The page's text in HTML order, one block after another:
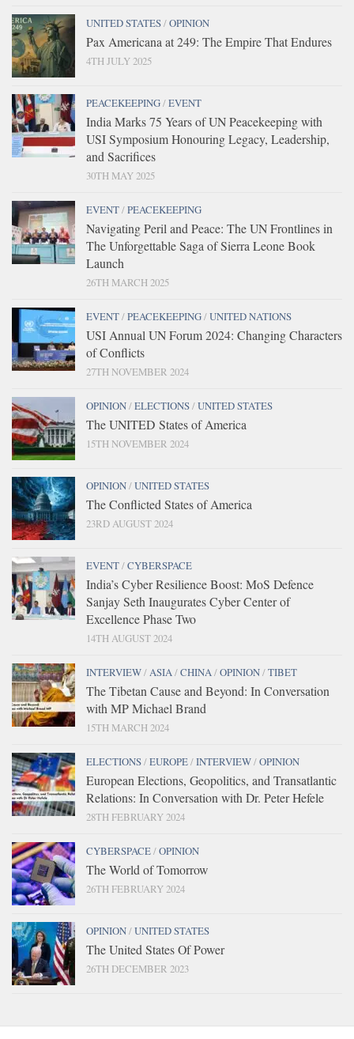
UNITED STATES/OPINION
Pax Americana at 249: The Empire That Endures
4TH JULY 2025
PEACEKEEPING/EVENT
India Marks 75 Years of UN Peacekeeping with
USI Symposium Honouring Legacy, Leadership,
and Sacrifices
30TH MAY 2025
EVENT/PEACEKEEPING
Navigating Peril and Peace: The UN Frontlines in
The Unforgettable Saga of Sierra Leone Book
Launch
26TH MARCH 2025
EVENT/PEACEKEEPING/UNITED NATIONS
USI Annual UN Forum 2024: Changing Characters
of Conflicts
27TH NOVEMBER 2024
OPINION/ELECTIONS/UNITED STATES
The UNITED States of America
15TH NOVEMBER 2024
OPINION/UNITED STATES
The Conflicted States of America
23RD AUGUST 2024
EVENT/CYBERSPACE
India’s Cyber Resilience Boost: MoS Defence
Sanjay Seth Inaugurates Cyber Center of
Excellence Phase Two
14TH AUGUST 2024
INTERVIEW/ASIA/CHINA/OPINION/TIBET
The Tibetan Cause and Beyond: In Conversation
with MP Michael Brand
15TH MARCH 2024
ELECTIONS/EUROPE/INTERVIEW/OPINION
European Elections, Geopolitics, and Transatlantic
Relations: In Conversation with Dr. Peter Hefele
28TH FEBRUARY 2024
CYBERSPACE/OPINION
The World of Tomorrow
26TH FEBRUARY 2024
OPINION/UNITED STATES
The United States Of Power
26TH DECEMBER 2023